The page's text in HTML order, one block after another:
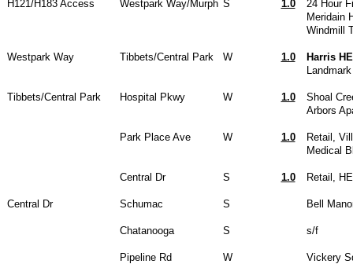
H121/H183 Access Westpark Way/Murph S 1.0
24 Hour
Meridain
Windmill
Westpark Way Tibbets/Central Park W 1.0
Harris
Tibbets/Central Park Hospital Pkwy W 1.0
Shoal
Arbors
Park Place Ave W 1.0
Retail,
Medical
Central Dr S 1.0 Retail,
Central Dr Schumac S Bell
Chatanooga S s/f
Pipeline Rd W
Vickery